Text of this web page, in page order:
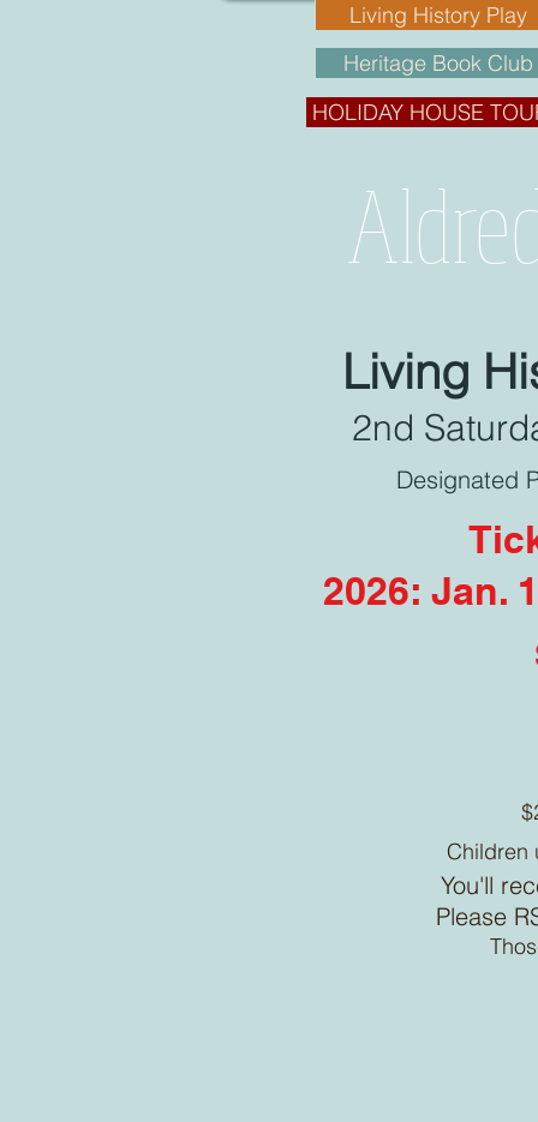
Living History Play
Heritage Book Club
HOLIDAY HOUSE
Living
2nd
Designated
2026: Jan.
Children
You'll
Please